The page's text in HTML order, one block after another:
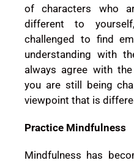
of characters who
different to
challenged to find
understanding with
always agree with
you are still being
viewpoint that is
Practice Mindfulness
Mindfulness has